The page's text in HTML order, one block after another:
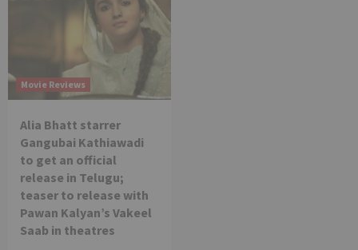
Movie Reviews
Alia Bhatt starrer
Gangubai Kathiawadi
to get an official
release in Telugu;
teaser to release with
Pawan Kalyan’s Vakeel
Saab in theatres